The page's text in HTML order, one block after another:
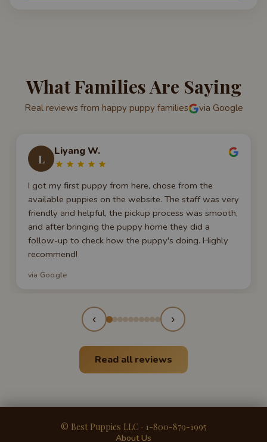
What Families Are Saying
Real reviews from happy puppy families via Google
L
Liyang W.
I got my first puppy from here, chose from the
available puppies on the website. The staff was very
friendly and helpful, the pickup process was smooth,
and after bringing the puppy home they did a
follow-up to check how the puppy's doing. Highly
recommend!
via Google
‹ ›
Read all reviews
© Best Puppies LLC · 1-800-879-1995
About Us